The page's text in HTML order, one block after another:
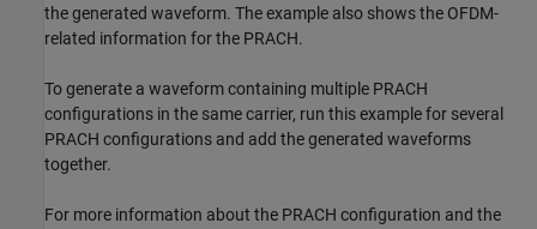
the generated waveform. The example also shows the OFDM-
related information for the PRACH.
To generate a waveform containing multiple PRACH
configurations in the same carrier, run this example for several
PRACH configurations and add the generated waveforms
together.
For more information about the PRACH configuration and the